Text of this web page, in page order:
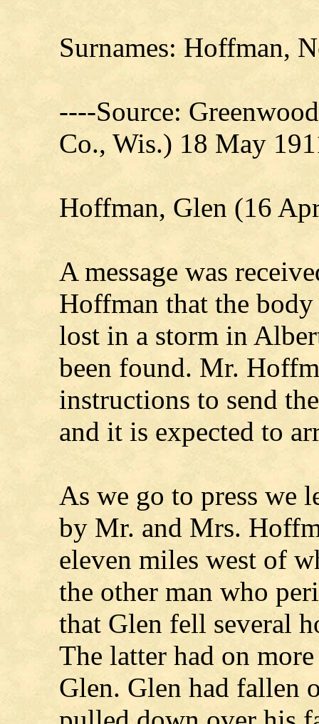
Surnames: Hoffman,
----Source:
Co., Wis.) 18 May
Hoffman, Glen (16
A message was
Hoffman that the
lost in a storm in
been found. Mr.
instructions to send
and it is expected to
As we go to press we
by Mr. and Mrs.
eleven miles west of
the other man who
that Glen fell several
The latter had on
Glen. Glen had fallen